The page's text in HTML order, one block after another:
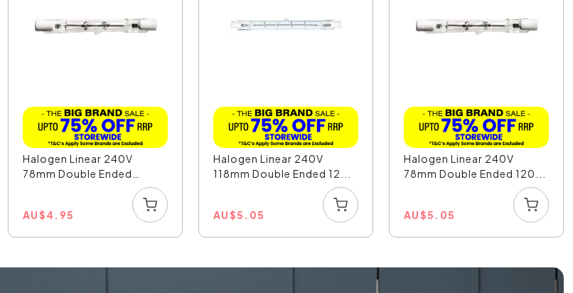
Halogen Linear 240V
78mm Double Ended
AU$4.95
Halogen Linear 240V
118mm Double Ended 12...
AU$5.05
Halogen Linear 240V
78mm Double Ended 120...
AU$5.05